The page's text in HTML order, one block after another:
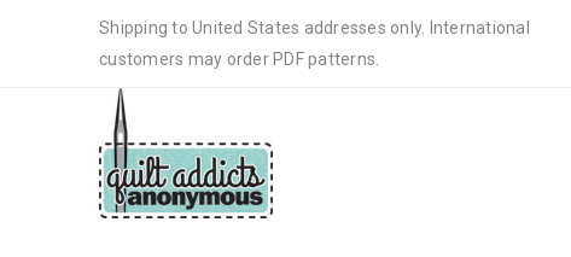
Shipping to United States addresses only. International
customers may order PDF patterns.